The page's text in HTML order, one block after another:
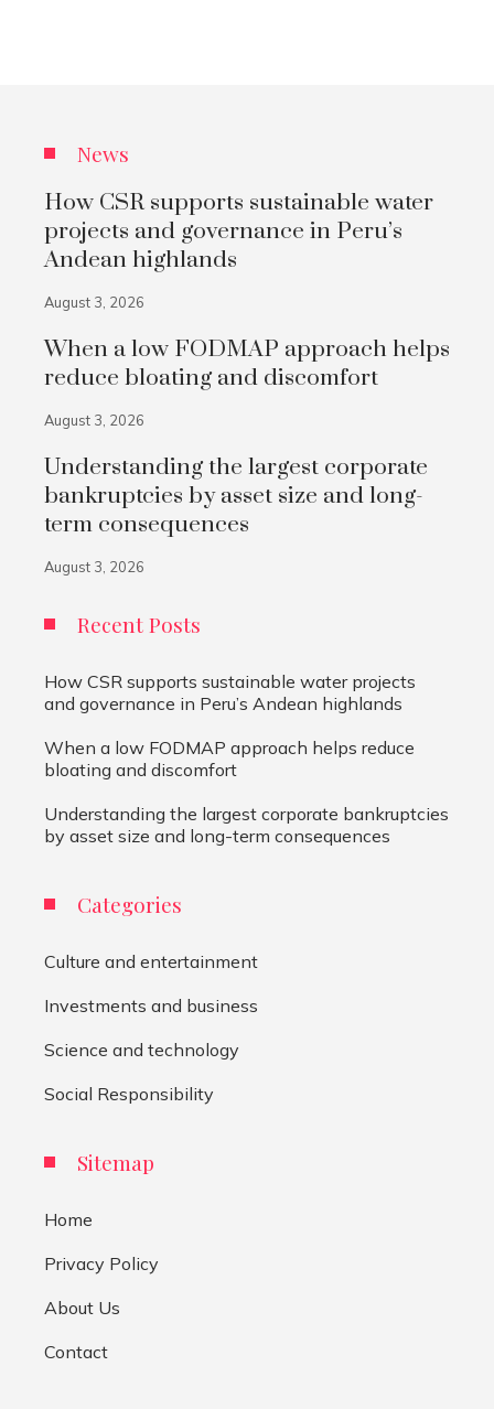
News
How CSR supports sustainable water
projects and governance in Peru’s
Andean highlands
August 3, 2026
When a low FODMAP approach helps
reduce bloating and discomfort
August 3, 2026
Understanding the largest corporate
bankruptcies by asset size and long-
term consequences
August 3, 2026
Recent Posts
How CSR supports sustainable water projects
and governance in Peru’s Andean highlands
When a low FODMAP approach helps reduce
bloating and discomfort
Understanding the largest corporate bankruptcies
by asset size and long-term consequences
Categories
Culture and entertainment
Investments and business
Science and technology
Social Responsibility
Sitemap
Home
Privacy Policy
About Us
Contact